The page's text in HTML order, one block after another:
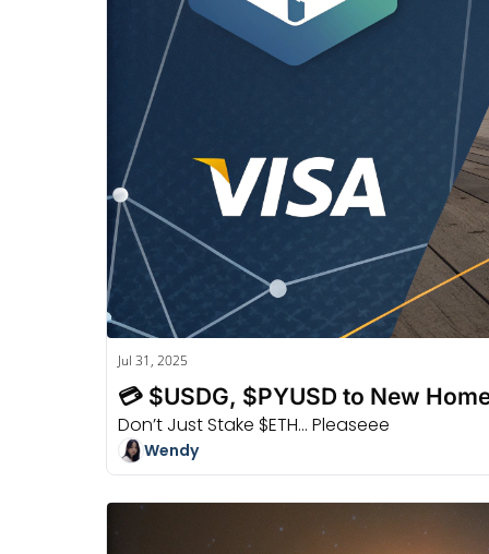
Jul 31, 2025
💳 $USDG, $PYUSD to New
Don’t Just Stake $ETH... Pleaseee
Wendy